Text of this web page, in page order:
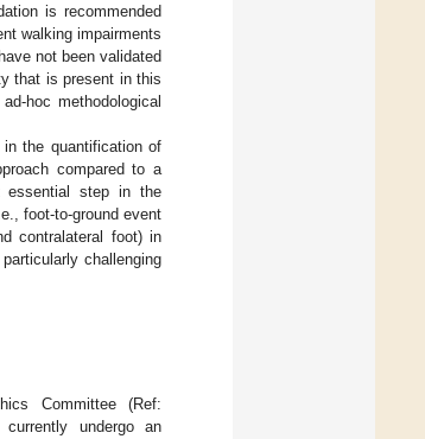
is recommended
walking impairments
not been validated
that is present in this
hoc methodological
the quantification of
compared to a
essential step in the
foot-to-ground event
contralateral foot) in
challenging
Committee (Ref:
undergo an